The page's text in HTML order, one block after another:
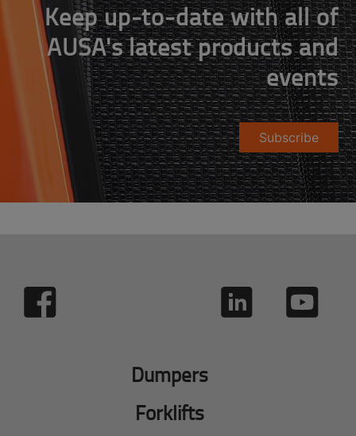
Keep up-to-date with all of
AUSA's latest products and
events
Subscribe
Dumpers
Forklifts